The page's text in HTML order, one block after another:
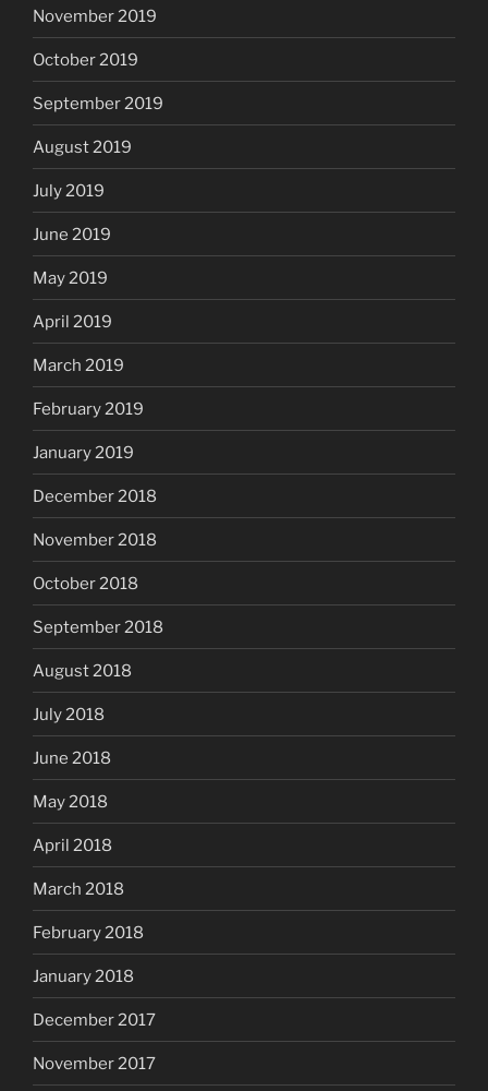
November 2019
October 2019
September 2019
August 2019
July 2019
June 2019
May 2019
April 2019
March 2019
February 2019
January 2019
December 2018
November 2018
October 2018
September 2018
August 2018
July 2018
June 2018
May 2018
April 2018
March 2018
February 2018
January 2018
December 2017
November 2017